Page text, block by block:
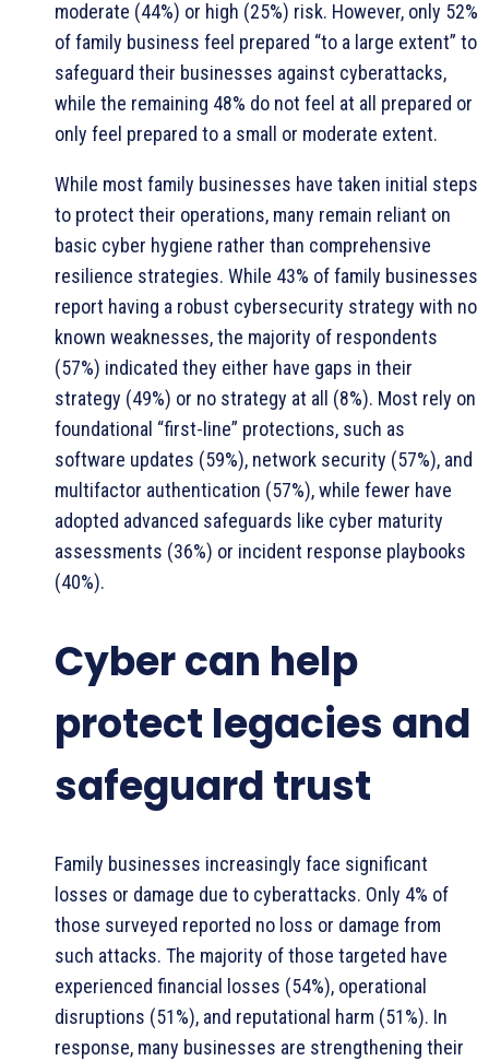
moderate (44%) or high (25%) risk. However, only 52%
of family business feel prepared “to a large extent” to
safeguard their businesses against cyberattacks,
while the remaining 48% do not feel at all prepared or
only feel prepared to a small or moderate extent.
While most family businesses have taken initial steps
to protect their operations, many remain reliant on
basic cyber hygiene rather than comprehensive
resilience strategies. While 43% of family businesses
report having a robust cybersecurity strategy with no
known weaknesses, the majority of respondents
(57%) indicated they either have gaps in their
strategy (49%) or no strategy at all (8%). Most rely on
foundational “first-line” protections, such as
software updates (59%), network security (57%), and
multifactor authentication (57%), while fewer have
adopted advanced safeguards like cyber maturity
assessments (36%) or incident response playbooks
(40%).
Cyber can help
protect legacies and
safeguard trust
Family businesses increasingly face significant
losses or damage due to cyberattacks. Only 4% of
those surveyed reported no loss or damage from
such attacks. The majority of those targeted have
experienced financial losses (54%), operational
disruptions (51%), and reputational harm (51%). In
response, many businesses are strengthening their